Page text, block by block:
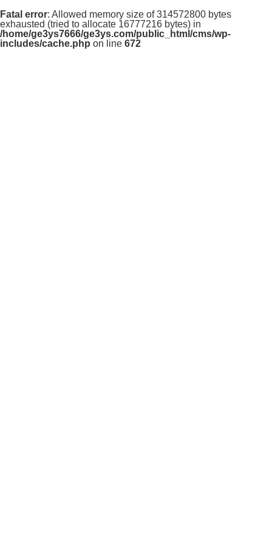
Fatal error: Allowed memory size of 314572800 bytes
exhausted (tried to allocate 16777216 bytes) in
/home/ge3ys7666/ge3ys.com/public_html/cms/wp-
includes/cache.php on line 672